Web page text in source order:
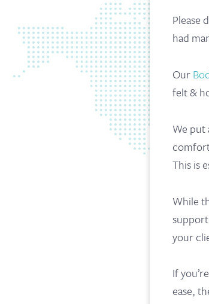
Please
had
Our
felt &
We put
This is
While
your
If
ease,